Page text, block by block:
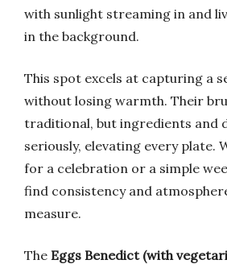
with sunlight streaming in and
in the background.
This spot excels at capturing a
without losing warmth. Their
traditional, but ingredients and
seriously, elevating every plate.
for a celebration or a simple
find consistency and
measure.
The Eggs Benedict (with